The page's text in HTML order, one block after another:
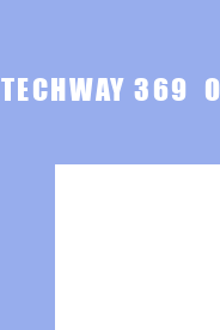
TECHWAY 369